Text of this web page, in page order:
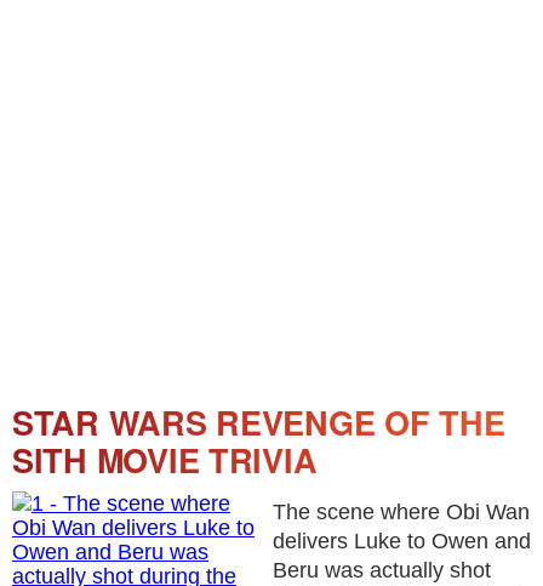
STAR WARS REVENGE OF THE
SITH MOVIE TRIVIA
The scene where Obi Wan
delivers Luke to Owen and
Beru was actually shot